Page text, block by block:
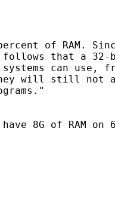
of RAM.
follows that a
can use,
will still not
8G of RAM on